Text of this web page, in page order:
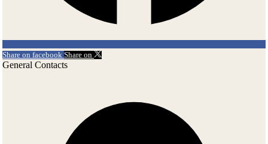
The third period of the history of Saue Manor began after the
Independence War when the Straelborns left for Germany and sold
the manor to the Republic of Estonia. The republic gave it together
with 50 hectares of land to a hero of the Independence war, Johannes
Erm. Regrettably, his life was a short one and from 1925 the manor
was left to his wife and family. During the Russian occupation the
manor changed occupants several times. These included: a home for
end of the 1980s they had the manor renovated by Eesti Restauraator
(Estonian Renovator)), a kindergarten, the Saue city council and the
office and production rooms of a firm SAUREM, belonging to the
Saue city council. In 1995 the manor was returned to a daughter of
Share on facebook Share on
General Contacts